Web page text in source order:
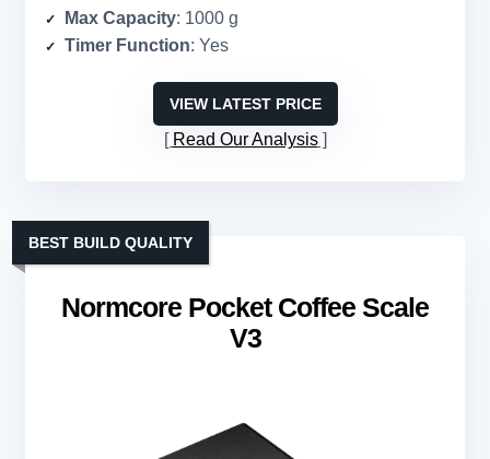
Max Capacity: 1000 g
Timer Function: Yes
VIEW LATEST PRICE
Read Our Analysis
Normcore Pocket Coffee Scale
V3
BEST BUILD QUALITY